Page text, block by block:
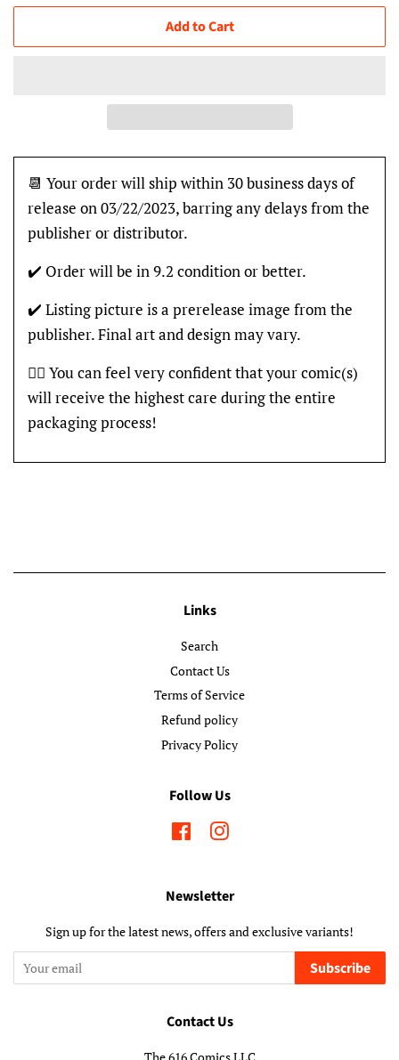
Add to Cart
📆 Your order will ship within 30 business days of
release on 03/22/2023, barring any delays from the
publisher or distributor.
✔️ Order will be in 9.2 condition or better.
✔️ Listing picture is a prerelease image from the
publisher. Final art and design may vary.
👍🏽 You can feel very confident that your comic(s)
will receive the highest care during the entire
packaging process!
Links
Search
Contact Us
Terms of Service
Refund policy
Privacy Policy
Follow Us
FacebookInstagram
Newsletter
Sign up for the latest news, offers and exclusive variants!
Subscribe
Contact Us